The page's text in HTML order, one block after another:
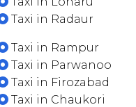
Taxi in Radaur
Taxi in Rampur
Taxi in Parwanoo
Taxi in Firozabad
Taxi in Chaukori